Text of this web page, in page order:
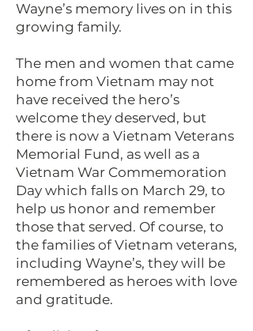
Wayne’s memory lives on in this
growing family.
The men and women that came
home from Vietnam may not
have received the hero’s
welcome they deserved, but
there is now a Vietnam Veterans
Memorial Fund, as well as a
Vietnam War Commemoration
Day which falls on March 29, to
help us honor and remember
those that served. Of course, to
the families of Vietnam veterans,
including Wayne’s, they will be
remembered as heroes with love
and gratitude.